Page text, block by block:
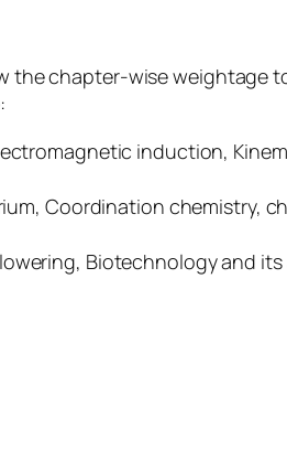
the chapter-wise weightage
induction,
Coordination chemistry,
Biotechnology and